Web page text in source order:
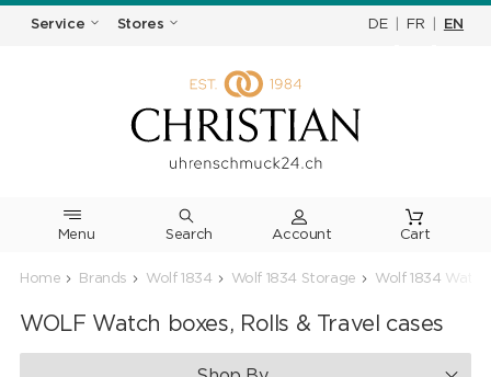
Service Stores DE FR EN
Menu Search Cart
Home Brands Wolf 1834 Wolf 1834 Storage Wolf 1834
WOLF Watch boxes, Rolls & Travel cases